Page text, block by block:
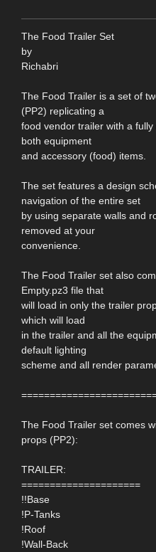
The Food Trailer Set
by
Richabri
The Food Trailer is a set of
(PP2) replicating a
food vendor trailer with a
both equipment
and accessory (food) items.
The set features a design
navigation of the entire set
by using separate walls and
removed at your
convenience.
The Food Trailer set also
Empty.pz3 file that
will load in only the trailer
which will load
in the trailer and all the
default lighting
scheme and all render
The Food Trailer set comes
props (PP2):
TRAILER:
=====================
!!Base
!P-Tanks
!Roof
!Wall-Back